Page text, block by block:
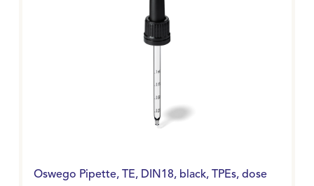
Oswego Pipette, TE, DIN18, black, TPEs, dose